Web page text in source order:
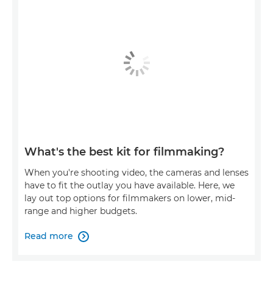
What's the best kit for filmmaking?
When you're shooting video, the cameras and lenses
have to fit the outlay you have available. Here, we
lay out top options for filmmakers on lower, mid-
range and higher budgets.
Read more 